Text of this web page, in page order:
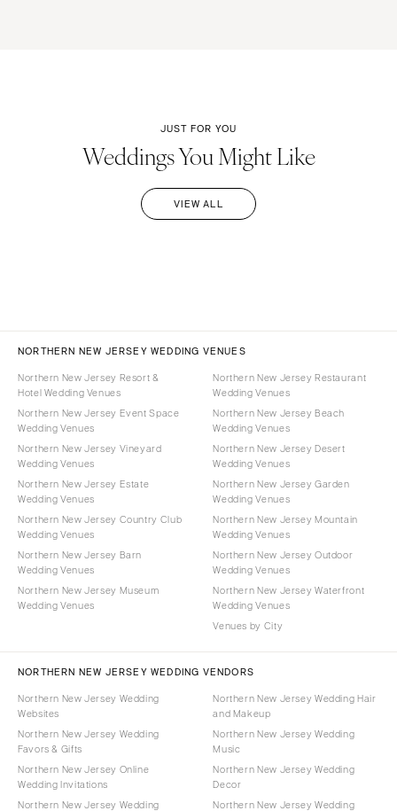
JUST FOR YOU
Weddings You Might Like
VIEW ALL
NORTHERN NEW JERSEY WEDDING VENUES
Northern New Jersey Resort &
Hotel Wedding Venues
Northern New Jersey Event Space
Wedding Venues
Northern New Jersey Vineyard
Wedding Venues
Northern New Jersey Estate
Wedding Venues
Northern New Jersey Country Club
Wedding Venues
Northern New Jersey Barn
Wedding Venues
Northern New Jersey Museum
Wedding Venues
Northern New Jersey Restaurant
Wedding Venues
Northern New Jersey Beach
Wedding Venues
Northern New Jersey Desert
Wedding Venues
Northern New Jersey Garden
Wedding Venues
Northern New Jersey Mountain
Wedding Venues
Northern New Jersey Outdoor
Wedding Venues
Northern New Jersey Waterfront
Wedding Venues
Venues by City
NORTHERN NEW JERSEY WEDDING VENDORS
Northern New Jersey Wedding
Websites
Northern New Jersey Wedding
Favors & Gifts
Northern New Jersey Online
Wedding Invitations
Northern New Jersey Wedding
Northern New Jersey Wedding Hair
and Makeup
Northern New Jersey Wedding
Music
Northern New Jersey Wedding
Decor
Northern New Jersey Wedding